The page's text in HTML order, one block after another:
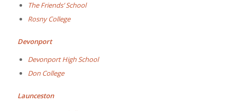
The Friends’ School
Rosny College
Devonport
Devonport High School
Don College
Launceston